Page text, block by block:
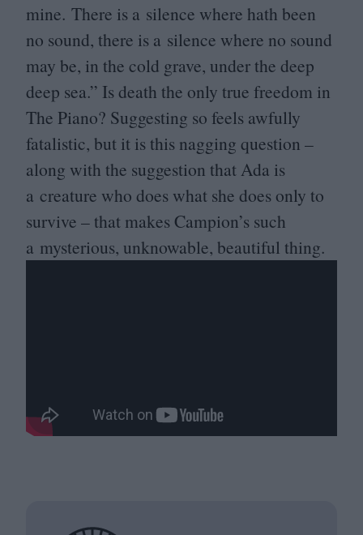
mine. There is a silence where hath been
no sound, there is a silence where no sound
may be, in the cold grave, under the deep
deep sea.” Is death the only true freedom in
The Piano? Suggesting so feels awfully
fatalistic, but it is this nagging question –
along with the suggestion that Ada is
a creature who does what she does only to
survive – that makes Campion’s such
a mysterious, unknowable, beautiful thing.